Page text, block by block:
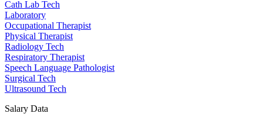
Cath Lab Tech
Laboratory
Occupational Therapist
Physical Therapist
Radiology Tech
Respiratory Therapist
Speech Language Pathologist
Surgical Tech
Ultrasound Tech
Salary Data